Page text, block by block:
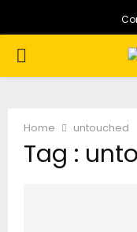
PRIMARY
Home untouched
Tag :